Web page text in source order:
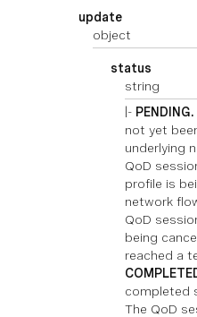
update
object
status
string
|- PENDING.
not yet
underlying
QoD
profile is
network
QoD
being
reached a
completed
The QoD